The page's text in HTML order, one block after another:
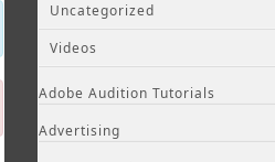
Close
Close
Uncategorized
Videos
Adobe Audition Tutorials
Advertising